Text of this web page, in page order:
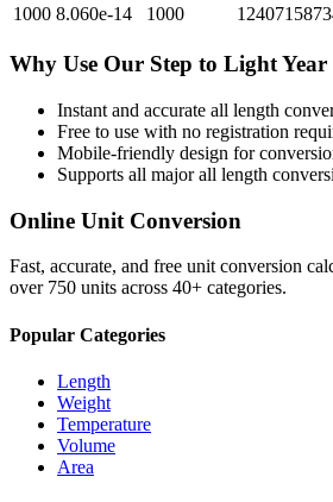
1000 8.060e-14 1000
Why Use Our Step to Light Year
Instant and accurate all length
Free to use with no registration
Mobile-friendly design for
Supports all majorall length
Online Unit Conversion
Fast, accurate, and free unit conversion
over 750 units across 40+ categories.
Popular Categories
Length
Weight
Temperature
Volume
Area